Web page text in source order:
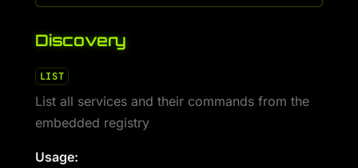
Discovery
LIST
List all services and their commands from the
embedded registry
Usage: